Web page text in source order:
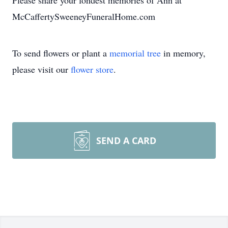
McCaffertySweeneyFuneralHome.com
To send flowers or plant a memorial tree in memory,
please visit our flower store.
SEND A CARD